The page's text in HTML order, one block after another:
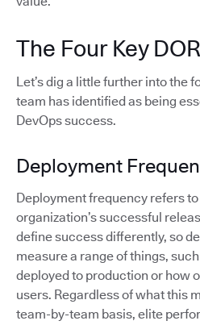
The Four Key
Let’s dig a little further into the
team has identified as being
DevOps success.
Deployment
Deployment frequency refers
organization’s successful
define success differently, so
measure a range of things,
deployed to production or how
users. Regardless of what this
team-by-team basis, elite